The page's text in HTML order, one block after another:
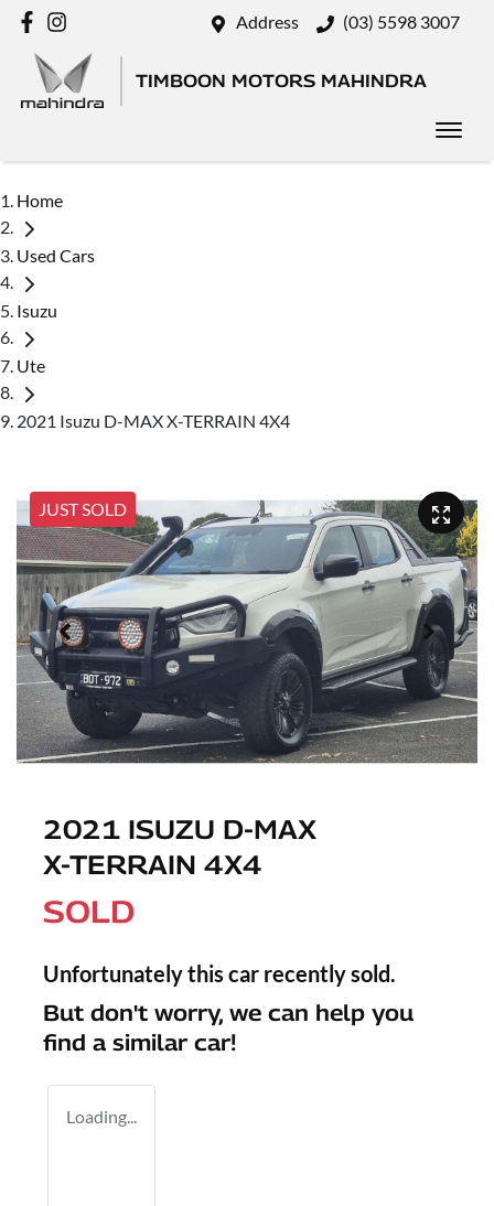
Address (03) 5598 3007
TIMBOON MOTORS MAHINDRA
Home
Used Cars
Isuzu
Ute
2021 Isuzu D-MAX X-TERRAIN 4X4
JUST SOLD
2021 ISUZU D-MAX
X-TERRAIN 4X4
SOLD
Unfortunately this car recently sold.
But don't worry, we can help you
find a similar car!
Loading...